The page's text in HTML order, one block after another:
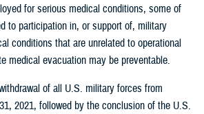
for serious medical conditions, some of
to participation in, or support of, military
conditions that are unrelated to operational
medical evacuation may be preventable.
of all U.S. military forces from
2021, followed by the conclusion of the U.S.